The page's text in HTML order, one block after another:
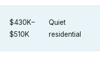
$430K–
$510K
Quiet
residential